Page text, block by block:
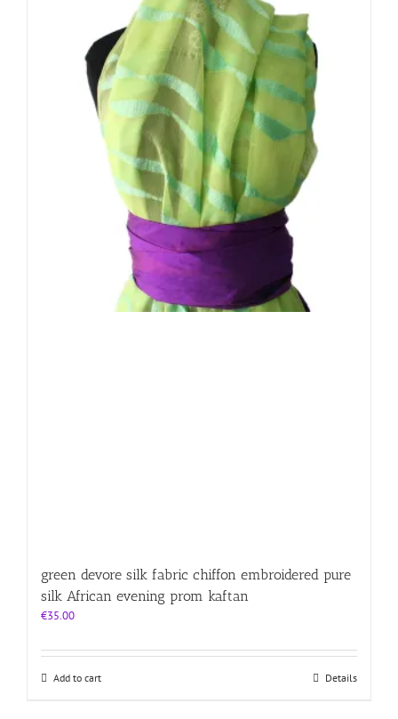
green devore silk fabric chiffon embroidered pure
silk African evening prom kaftan
€35.00
Add to cart Details